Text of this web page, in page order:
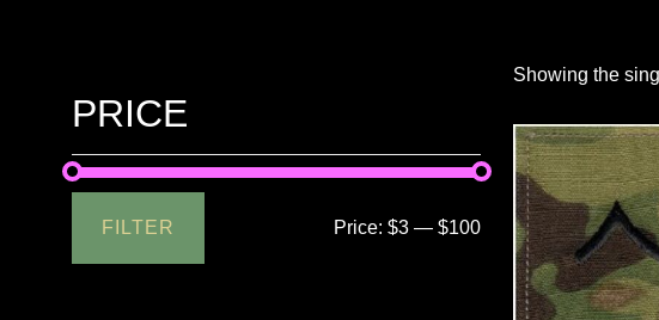
PRICE
FILTER Price:$3 —$100
Showing the